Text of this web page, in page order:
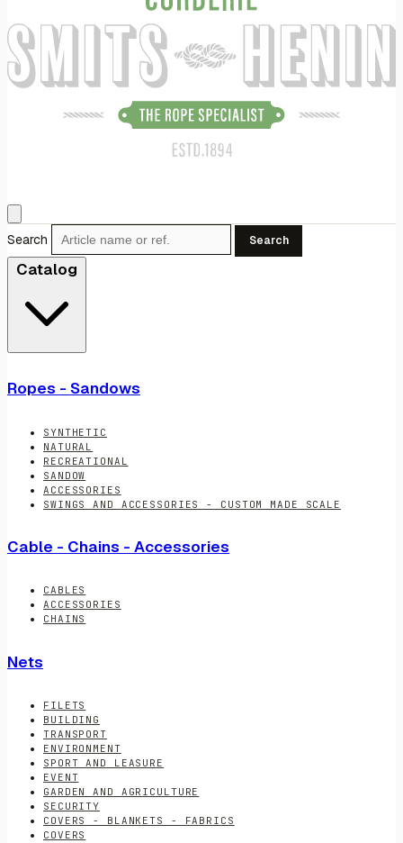
Search Search
Catalog
Ropes - Sandows
SYNTHETIC
NATURAL
RECREATIONAL
SANDOW
ACCESSORIES
SWINGS AND ACCESSORIES - CUSTOM MADE SCALE
Cable - Chains - Accessories
CABLES
ACCESSORIES
CHAINS
Nets
FILETS
BUILDING
TRANSPORT
ENVIRONMENT
SPORT AND LEASURE
EVENT
GARDEN AND AGRICULTURE
SECURITY
COVERS - BLANKETS - FABRICS
COVERS